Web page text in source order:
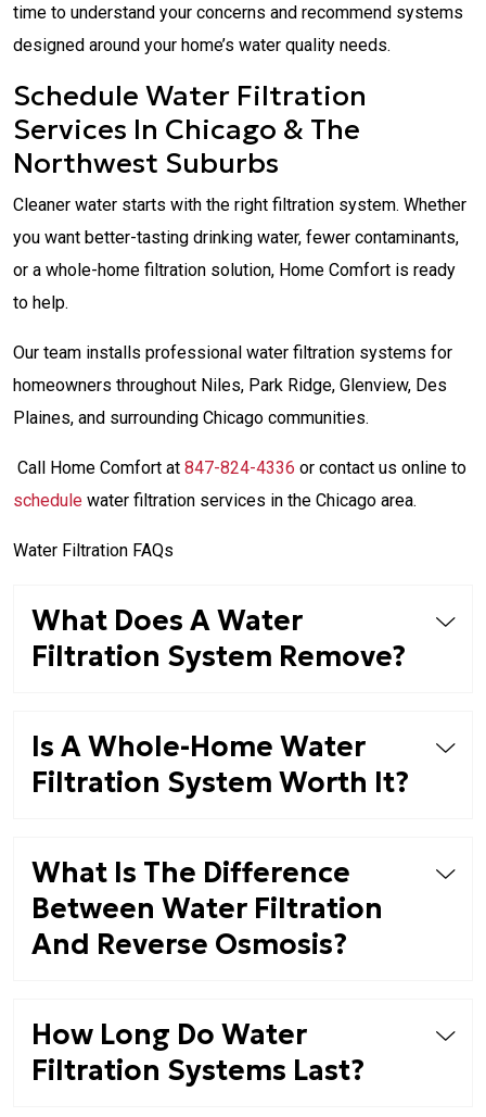
time to understand your concerns and recommend systems
designed around your home’s water quality needs.
Schedule Water Filtration
Services In Chicago & The
Northwest Suburbs
Cleaner water starts with the right filtration system. Whether
you want better-tasting drinking water, fewer contaminants,
or a whole-home filtration solution, Home Comfort is ready
to help.
Our team installs professional water filtration systems for
homeowners throughout Niles, Park Ridge, Glenview, Des
Plaines, and surrounding Chicago communities.
Call Home Comfort at 847-824-4336 or contact us online to
schedule water filtration services in the Chicago area.
Water Filtration FAQs
What Does A Water
Filtration System Remove?
Is A Whole-Home Water
Filtration System Worth It?
What Is The Difference
Between Water Filtration
And Reverse Osmosis?
How Long Do Water
Filtration Systems Last?